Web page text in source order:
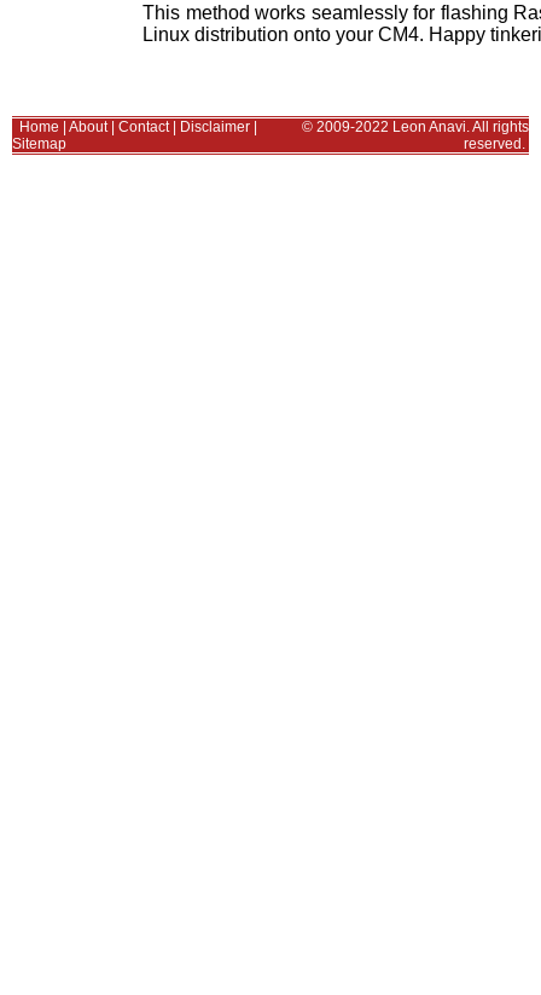
This method works seamlessly for flashing
Linux distribution onto your CM4. Happy
Home About| Contact| Disclaimer
Sitemap
© 2009-2022 Leon Anavi. All rights
reserved.